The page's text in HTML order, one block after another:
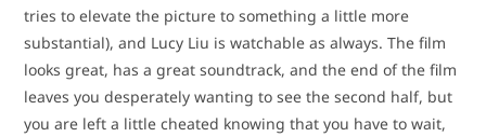
tries to elevate the picture to something a little more
substantial), and Lucy Liu is watchable as always. The film
looks great, has a great soundtrack, and the end of the film
leaves you desperately wanting to see the second half, but
you are left a little cheated knowing that you have to wait,